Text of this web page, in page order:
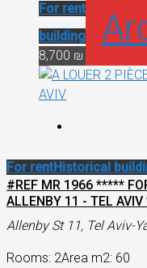
For rent
building
8,700 ₪
For rentHistorical
#REF MR 1966 *****
ALLENBY 11 - TEL
Allenby St 11, Tel Aviv-
Rooms: 2Area m2: 60